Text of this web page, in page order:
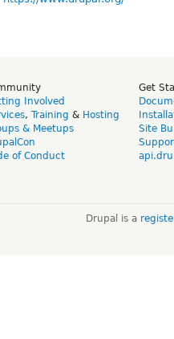
Involved
, Training & Hosting
& Meetups
of Conduct
Get
Site
Drupal is a